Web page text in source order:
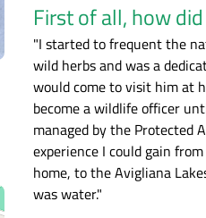
A recent image of Valentina
illustrating the calendar for the
Parks. - Arch. Parchi Alpi
First of all, how
"I started to frequent the
wild herbs and was a
would come to visit him at
become a wildlife officer
managed by the Protected
experience I could gain
home, to the Avigliana
was water."